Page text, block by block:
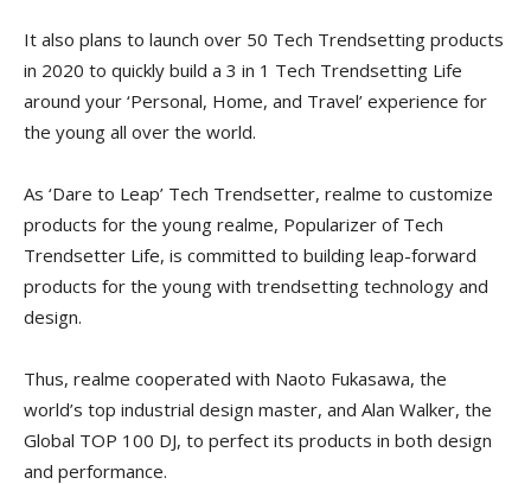
It also plans to launch over 50 Tech Trendsetting products
in 2020 to quickly build a 3 in 1 Tech Trendsetting Life
around your ‘Personal, Home, and Travel’ experience for
the young all over the world.
As ‘Dare to Leap’ Tech Trendsetter, realme to customize
products for the young realme, Popularizer of Tech
Trendsetter Life, is committed to building leap-forward
products for the young with trendsetting technology and
design.
Thus, realme cooperated with Naoto Fukasawa, the
world’s top industrial design master, and Alan Walker, the
Global TOP 100 DJ, to perfect its products in both design
and performance.